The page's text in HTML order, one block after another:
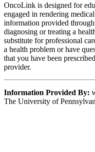
OncoLink is designed for
engaged in rendering
information provided
diagnosing or treating a
substitute for professional
a health problem or have
that you have been
provider.
Information Provided By:
The University of